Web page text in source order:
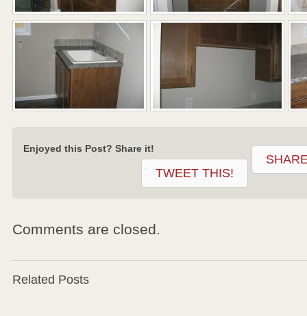
Enjoyed this Post? Share it!
TWEET THIS!
Comments are closed.
Related Posts